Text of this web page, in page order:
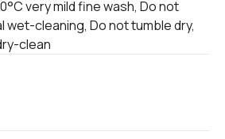
very mild fine wash, Do not
wet-cleaning, Do not tumble dry,
clean